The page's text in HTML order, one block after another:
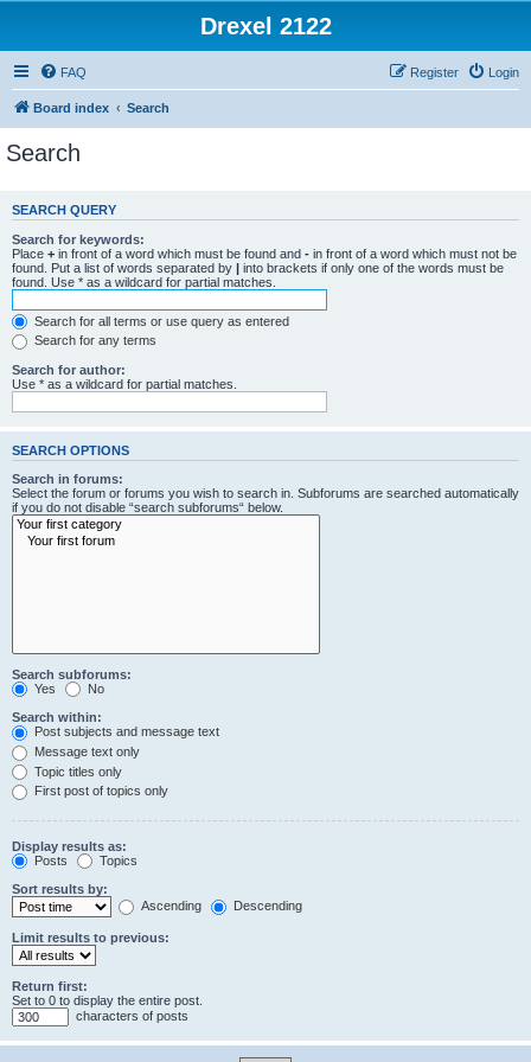
Drexel 2122
FAQ Login
Register
Board index Search
Search
SEARCH QUERY
Search for keywords:
Place + in front of a word which must be found and - in front of a word which must not be
found. Put a list of words separated by | into brackets if only one of the words must be
found. Use * as a wildcard for partial matches.
Search for all terms or use query as entered
Search for any terms
Search for author:
Use * as a wildcard for partial matches.
SEARCH OPTIONS
Search in forums:
Select the forum or forums you wish to search in. Subforums are searched automatically
if you do not disable “search subforums“ below.
Search subforums:
Yes
No
Search within:
Post subjects and message text
Message text only
Topic titles only
First post of topics only
Display results as:
Posts
Topics
Sort results by:
Ascending
Descending
Limit results to previous:
Return first:
Set to 0 to display the entire post.
characters of posts